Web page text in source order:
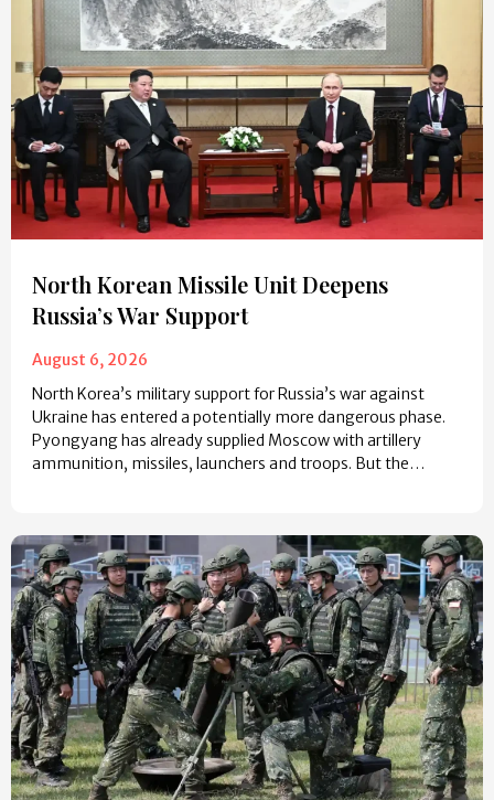
North Korean Missile Unit Deepens
Russia’s War Support
August 6, 2026
North Korea’s military support for Russia’s war against
Ukraine has entered a potentially more dangerous phase.
Pyongyang has already supplied Moscow with artillery
ammunition, missiles, launchers and troops. But the…